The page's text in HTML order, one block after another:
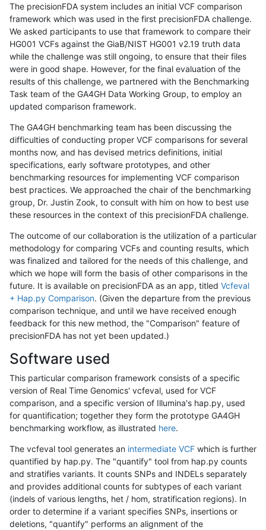
The precisionFDA system includes an initial VCF comparison
framework which was used in the first precisionFDA challenge.
We asked participants to use that framework to compare their
HG001 VCFs against the GiaB/NIST HG001 v2.19 truth data
while the challenge was still ongoing, to ensure that their files
were in good shape. However, for the final evaluation of the
results of this challenge, we partnered with the Benchmarking
Task team of the GA4GH Data Working Group, to employ an
updated comparison framework.
The GA4GH benchmarking team has been discussing the
difficulties of conducting proper VCF comparisons for several
months now, and has devised metrics definitions, initial
specifications, early software prototypes, and other
benchmarking resources for implementing VCF comparison
best practices. We approached the chair of the benchmarking
group, Dr. Justin Zook, to consult with him on how to best use
these resources in the context of this precisionFDA challenge.
The outcome of our collaboration is the utilization of a particular
methodology for comparing VCFs and counting results, which
was finalized and tailored for the needs of this challenge, and
which we hope will form the basis of other comparisons in the
future. It is available on precisionFDA as an app, titled Vcfeval
+ Hap.py Comparison. (Given the departure from the previous
comparison technique, and until we have received enough
feedback for this new method, the "Comparison" feature of
precisionFDA has not yet been updated.)
Software used
This particular comparison framework consists of a specific
version of Real Time Genomics' vcfeval, used for VCF
comparison, and a specific version of Illumina's hap.py, used
for quantification; together they form the prototype GA4GH
benchmarking workflow, as illustrated here.
The vcfeval tool generates an intermediate VCF which is further
quantified by hap.py. The "quantify" tool from hap.py counts
and stratifies variants. It counts SNPs and INDELs separately
and provides additional counts for subtypes of each variant
(indels of various lengths, het / hom, stratification regions). In
order to determine if a variant specifies SNPs, insertions or
deletions, "quantify" performs an alignment of the